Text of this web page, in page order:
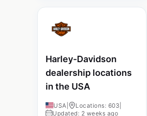
Harley-Davidson
dealership locations
in the USA
USA Locations: 603
Updated: 2 weeks ago